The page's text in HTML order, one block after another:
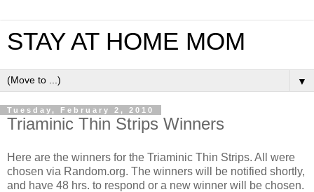
STAY AT HOME MOM
▼
Tuesday, February 2, 2010
Triaminic Thin Strips Winners
Here are the winners for the Triaminic Thin Strips. All were
chosen via Random.org. The winners will be notified shortly,
and have 48 hrs. to respond or a new winner will be chosen.